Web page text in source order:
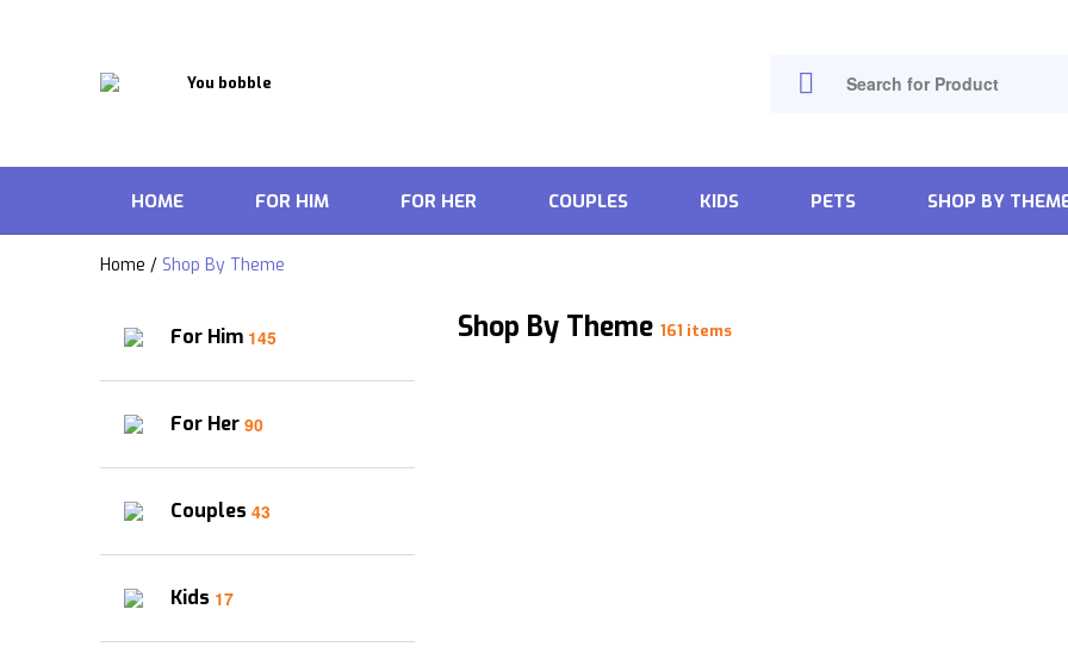
HOME FOR HIM FOR HER COUPLES KIDS PETS SHOP BY
Home / Shop By Theme
For Him 145
For Her 90
Couples 43
Kids 17
Shop By Theme 161 items